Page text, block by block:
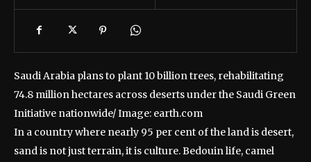
Saudi Arabia plans to plant 10 billion trees, rehabilitating
74.8 million hectares across deserts under the Saudi Green
Initiative nationwide/ Image: earth.com
In a country where nearly 95 per cent of the land is desert,
sand is not just terrain, it is culture. Bedouin life, camel